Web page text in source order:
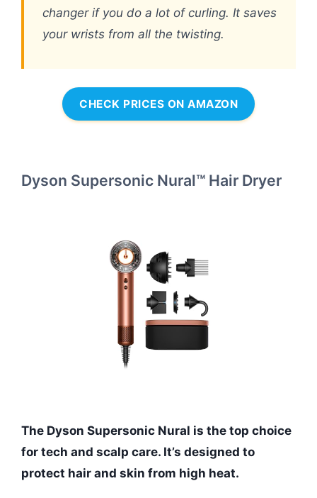
changer if you do a lot of curling. It saves
your wrists from all the twisting.
CHECK PRICES ON AMAZON
Dyson Supersonic Nural™ Hair Dryer
The Dyson Supersonic Nural is the top choice
for tech and scalp care. It’s designed to
protect hair and skin from high heat.